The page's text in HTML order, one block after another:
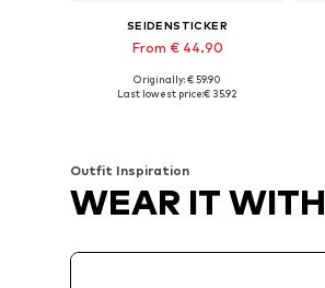
SEIDENSTICKER
From € 44.90
Available in many sizes
Originally: € 59.90
Last lowest price:€ 35.92
Outfit Inspiration
WEAR IT WITH